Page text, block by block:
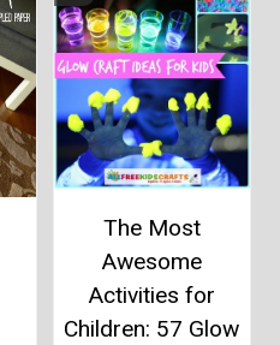
The Most
Awesome
Activities for
Children: 57 Glow